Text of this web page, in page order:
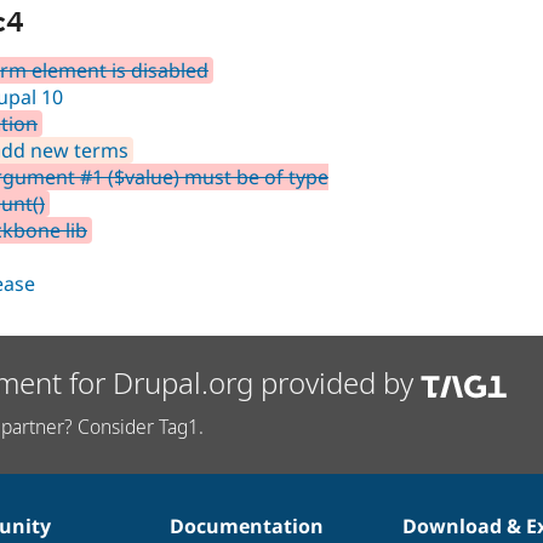
element is disabled
10
new terms
#1 ($value) must be of type
lib
for Drupal.org provided by
Consider Tag1.
Documentation Download &